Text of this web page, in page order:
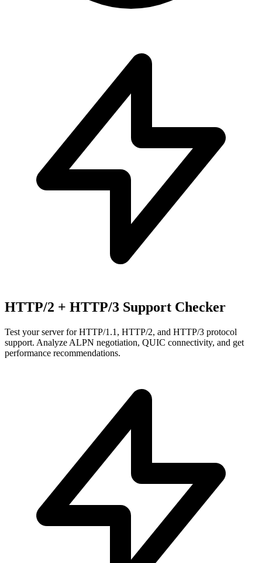
HTTP/2 + HTTP/3 Support Checker
Test your server for HTTP/1.1, HTTP/2, and HTTP/3 protocol
support. Analyze ALPN negotiation, QUIC connectivity, and get
performance recommendations.